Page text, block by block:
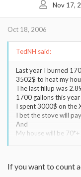
Nov 17,
Oct 18, 2006
TedNH said:
Last year I burned
3502$ to heat my
The last fillup was
1700 gallons this
I spent 3000$ on the
I bet the stove will
And
My house will be
64* all the rest of the
stove.
If you want to count